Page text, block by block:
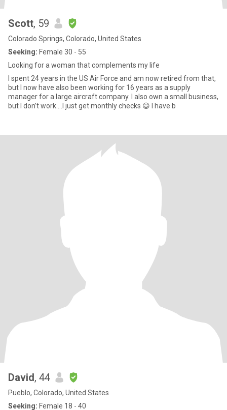
Scott, 59
Colorado Springs, Colorado, United States
Seeking: Female 30 - 55
Looking for a woman that complements my life
I spent 24 years in the US Air Force and am now retired from that,
but I now have also been working for 16 years as a supply
manager for a large aircraft company. I also own a small business,
but I don’t work….I just get monthly checks 😃 I have b
David, 44
Pueblo, Colorado, United States
Seeking: Female 18 - 40